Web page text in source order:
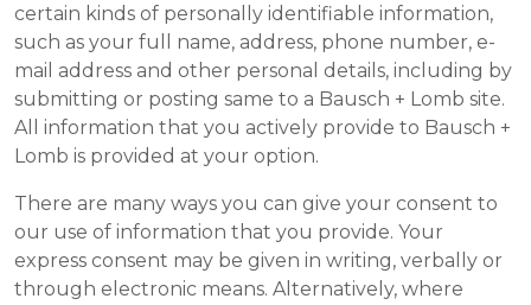
certain kinds of personally identifiable information,
such as your full name, address, phone number, e-
mail address and other personal details, including by
submitting or posting same to a Bausch + Lomb site.
All information that you actively provide to Bausch +
Lomb is provided at your option.
There are many ways you can give your consent to
our use of information that you provide. Your
express consent may be given in writing, verbally or
through electronic means. Alternatively, where